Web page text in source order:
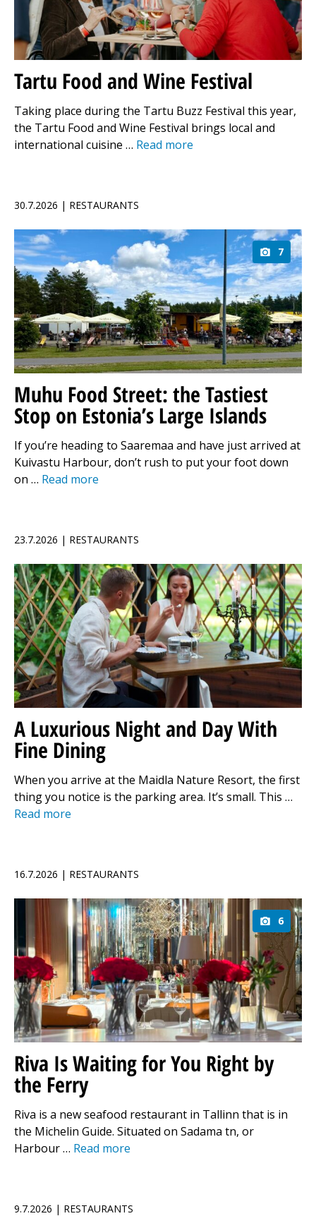
Tartu Food and Wine Festival
Taking place during the Tartu Buzz Festival this year,
the Tartu Food and Wine Festival brings local and
international cuisine … Read more
30.7.2026 | RESTAURANTS
7
Muhu Food Street: the Tastiest
Stop on Estonia’s Large Islands
If you’re heading to Saaremaa and have just arrived at
Kuivastu Harbour, don’t rush to put your foot down
on … Read more
23.7.2026 | RESTAURANTS
A Luxurious Night and Day With
Fine Dining
When you arrive at the Maidla Nature Resort, the first
thing you notice is the parking area. It’s small. This …
Read more
16.7.2026 | RESTAURANTS
6
Riva Is Waiting for You Right by
the Ferry
Riva is a new seafood restaurant in Tallinn that is in
the Michelin Guide. Situated on Sadama tn, or
Harbour … Read more
9.7.2026 | RESTAURANTS